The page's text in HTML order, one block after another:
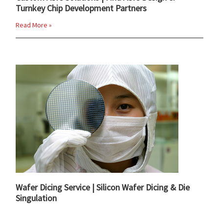
Turnkey Chip Development Partners
Read More »
Wafer Dicing Service | Silicon Wafer Dicing & Die
Singulation